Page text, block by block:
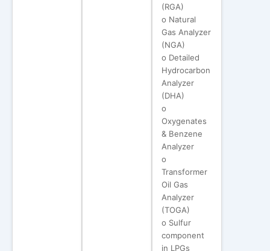
(RGA)
o Natural
Gas Analyzer
(NGA)
o Detailed
Hydrocarbon
Analyzer
(DHA)
o
Oxygenates
& Benzene
Analyzer
o
Transformer
Oil Gas
Analyzer
(TOGA)
o Sulfur
component
in LPGs